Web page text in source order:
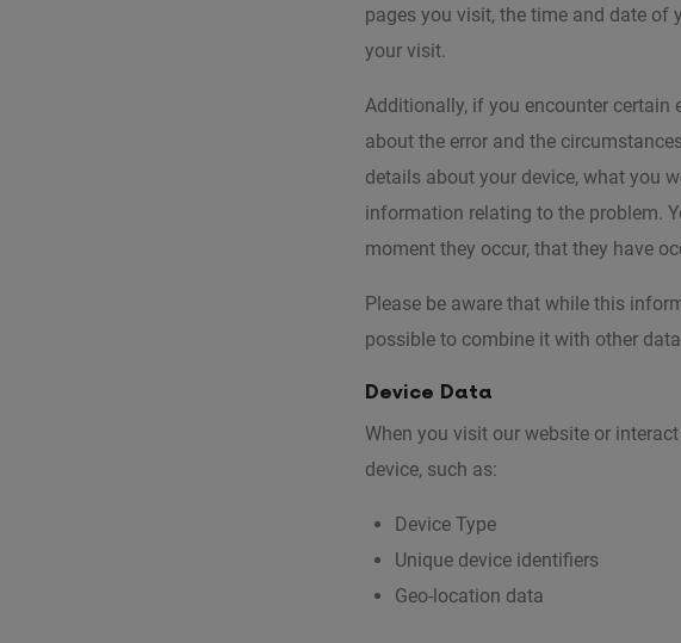
pages you visit, the time and date of
your visit.
Additionally, if you encounter
about the error and the
details about your device, what you
information relating to the problem.
moment they occur, that they have
Please be aware that while this
possible to combine it with other
Device Data
When you visit our website or
device, such as:
Device Type
Unique device identifiers
Geo-location data